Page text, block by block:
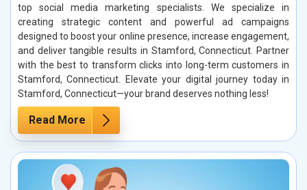
top social media marketing specialists. We specialize in
creating strategic content and powerful ad campaigns
designed to boost your online presence, increase engagement,
and deliver tangible results in Stamford, Connecticut. Partner
with the best to transform clicks into long-term customers in
Stamford, Connecticut. Elevate your digital journey today in
Stamford, Connecticut—your brand deserves nothing less!
Read More